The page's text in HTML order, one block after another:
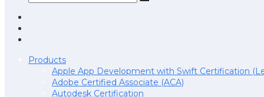
Products
Apple App Development with Swift Certification
Adobe Certified Associate (ACA)
Autodesk Certification